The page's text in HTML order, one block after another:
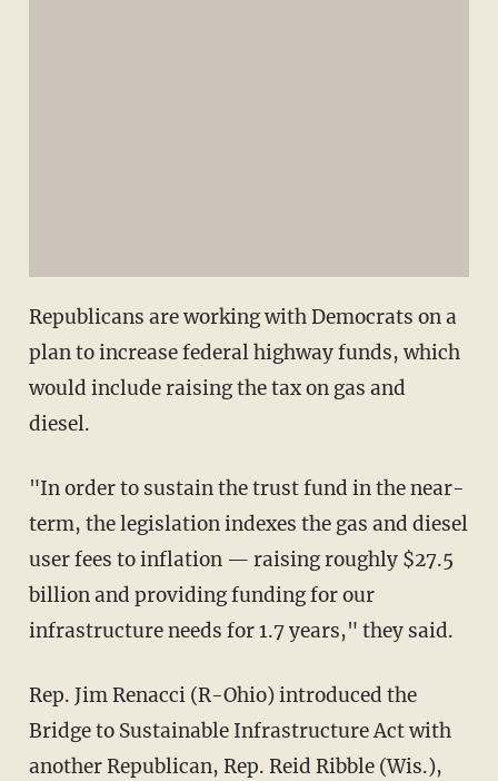
Republicans are working with Democrats on a
plan to increase federal highway funds, which
would include raising the tax on gas and
diesel.
"In order to sustain the trust fund in the near-
term, the legislation indexes the gas and diesel
user fees to inflation — raising roughly $27.5
billion and providing funding for our
infrastructure needs for 1.7 years," they said.
Rep. Jim Renacci (R-Ohio) introduced the
Bridge to Sustainable Infrastructure Act with
another Republican, Rep. Reid Ribble (Wis.),